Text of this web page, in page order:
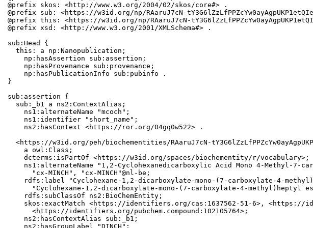
@prefix skos: <http://www.w3.org/2004/02/skos/core#> .
@prefix sub: <https://w3id.org/np/RAaruJ7cN-
@prefix this: <https://w3id.org/np/RAaruJ7cN-
@prefix xsd: <http://www.w3.org/2001/XMLSchema#> .
sub:Head {
  this: a np:Nanopublication;
    np:hasAssertion sub:assertion;
    np:hasProvenance sub:provenance;
    np:hasPublicationInfo sub:pubinfo .
}
sub:assertion {
  sub:_b1 a ns2:ContextAlias;
    ns1:alternateName "mcoch";
    ns1:identifier "short_name";
    ns2:hasContext <https://ror.org/04gq0w522> .
<https://w3id.org/peh/biochementities/RAaruJ7cN-
    a owl:Class;
    dcterms:isPartOf <https://w3id.org/spaces/biochementity/r/vocabulary>;
ns1:alternateName "1,2-Cyclohexanedicarboxylic Acid Mono 4-Methyl-7-
      "cx-MINCH", "cx-MINCH"@nl-be;
rdfs:label "Cyclohexane-1,2-dicarboxylate-mono-(7-carboxylate-4-
"Cyclohexane-1,2-dicarboxylate-mono-(7-carboxylate-4-methyl)heptyl
    rdfs:subClassOf ns2:BioChemEntity;
skos:exactMatch <https://identifiers.org/cas:1637562-51-6>, <https://
      <https://identifiers.org/pubchem.compound:102105764>;
    ns2:hasContextAlias sub:_b1;
    ns2:hasGroupLabel "DINCH";